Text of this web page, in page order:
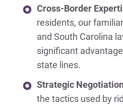
Cross-Border
residents, our
and South Carolina
significant
state lines.
Strategic
the tactics used by